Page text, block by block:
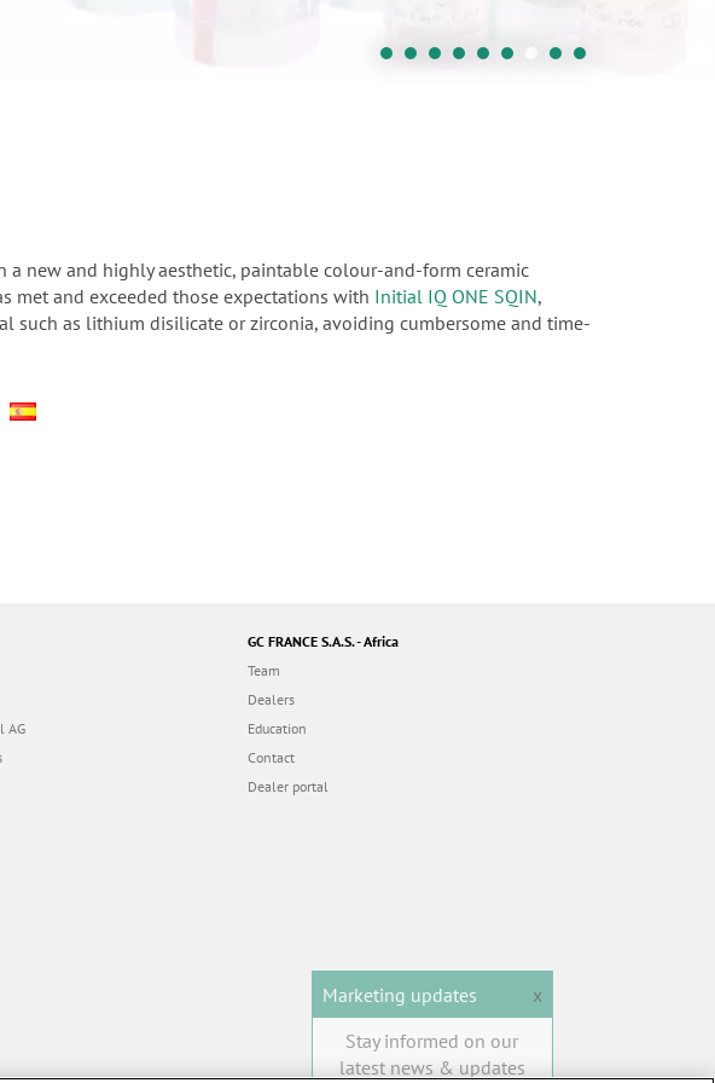
new and highly aesthetic, paintable colour-and-form ceramic
met and exceeded those expectations with Initial IQ ONE SQIN,
such as lithium disilicate or zirconia, avoiding cumbersome and time-
AG
GC FRANCE S.A.S. - Africa
Team
Dealers
Education
Contact
Dealer portal
Marketing updates
x
Stay informed on our
latest news & updates